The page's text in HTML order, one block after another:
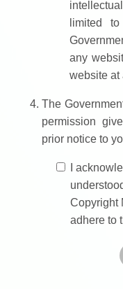
limited
any
website at
The
permission
prior notice to
I
Copyright
adhere to